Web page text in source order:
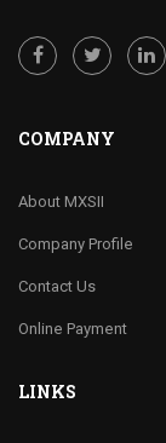
COMPANY
About MXSII
Company Profile
Contact Us
Online Payment
LINKS